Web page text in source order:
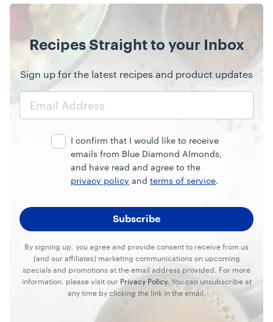
Recipes Straight to your Inbox
Sign up for the latest recipes and product updates
Email
I confirm that I would like to receive
emails from Blue Diamond Almonds,
and have read and agree to the
privacy policy and terms of service.
By signing up, you agree and provide consent to receive from us
(and our affiliates) marketing communications on upcoming
specials and promotions at the email address provided. For more
information, please visit our Privacy Policy. You can unsubscribe at
any time by clicking the link in the email.